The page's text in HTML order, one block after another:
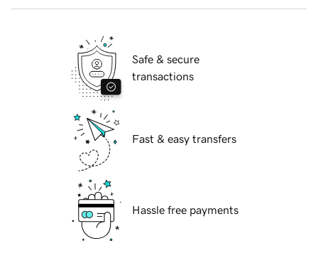
Safe & secure
transactions
Fast & easy transfers
Hassle free payments